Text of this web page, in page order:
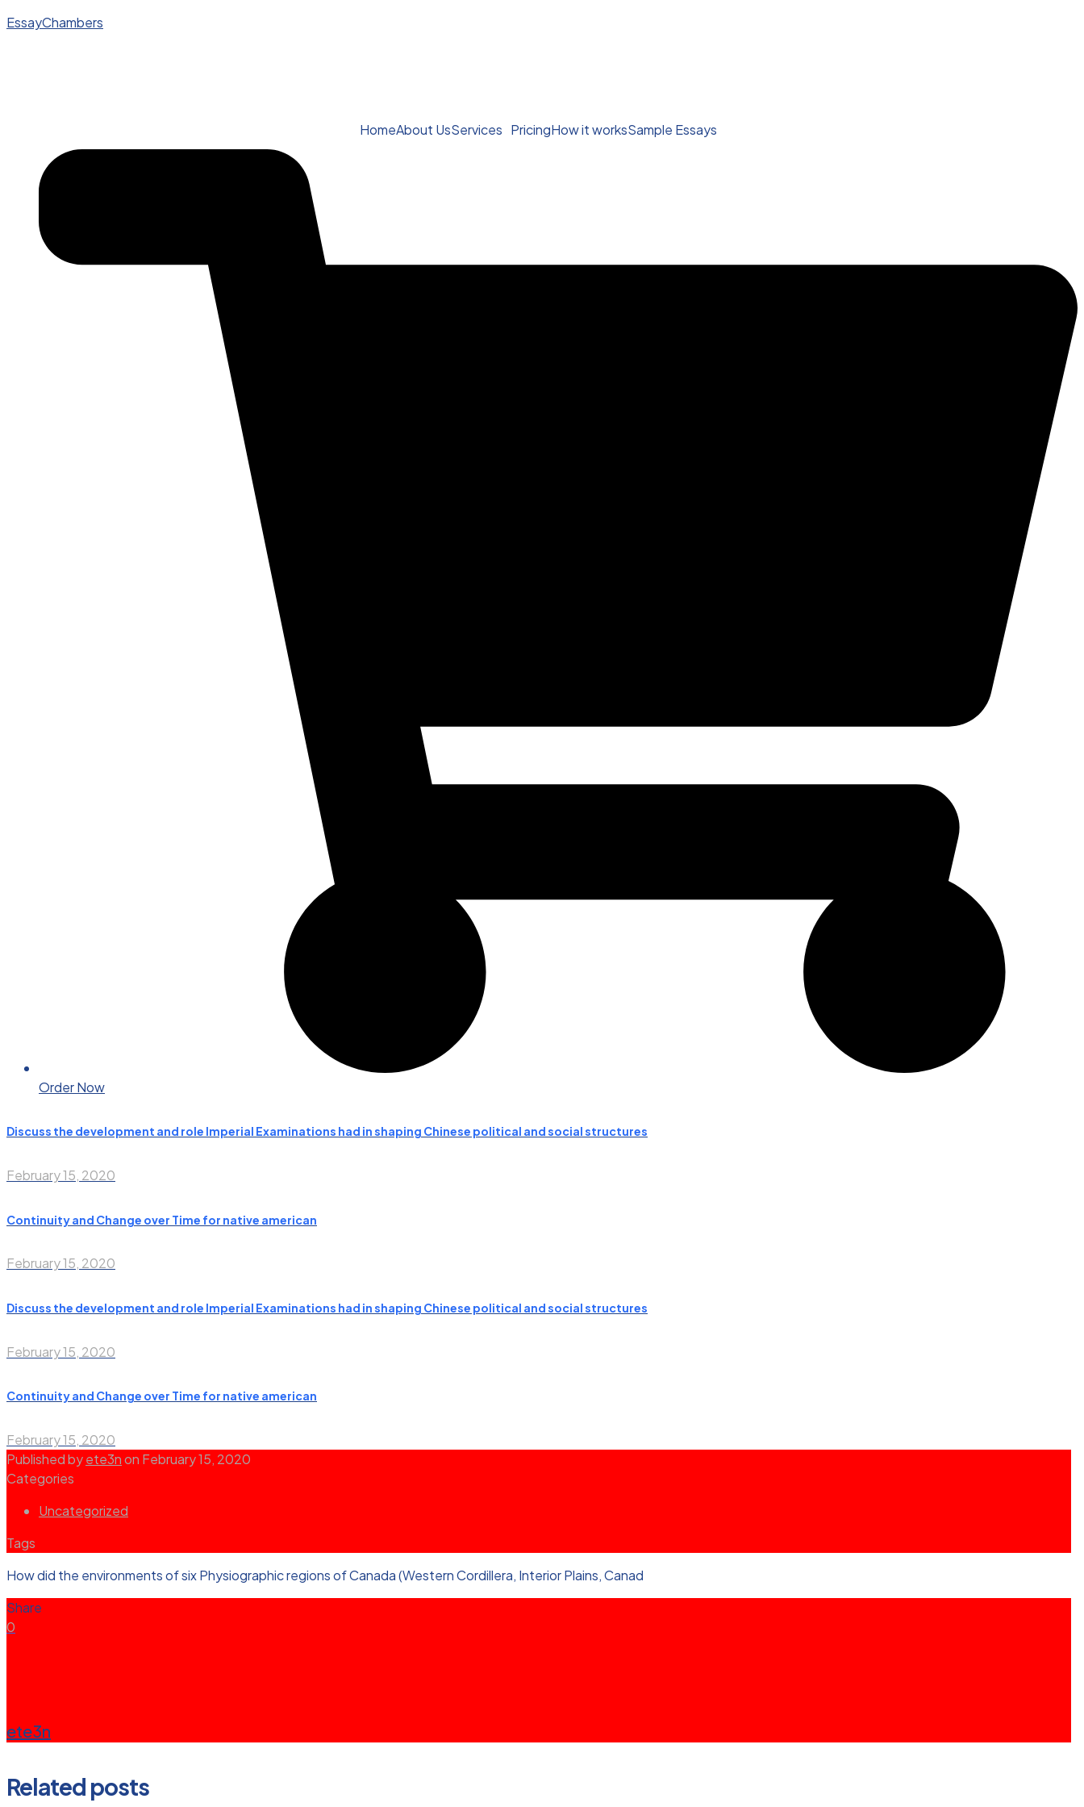
EssayChambers
HomeAbout UsServices PricingHow it worksSample Essays
Order Now
Discuss the development and role Imperial Examinations had in shaping Chinese political and social structures
February 15, 2020
Continuity and Change over Time for native american
February 15, 2020
Discuss the development and role Imperial Examinations had in shaping Chinese political and social structures
February 15, 2020
Continuity and Change over Time for native american
February 15, 2020
Published byete3non February 15, 2020
Categories
Uncategorized
Tags
How did the environments of six Physiographic regions of Canada (Western Cordillera, Interior Plains, Canad
Share
0
ete3n
Related posts